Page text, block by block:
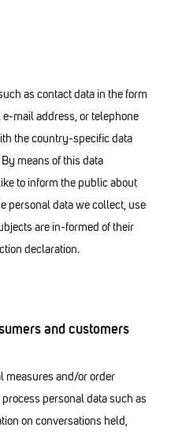
as contact data in the form
mail address, or telephone
the country-specific data
means of this data
to inform the public about
personal data we collect, use
are in-formed of their
declaration.
and customers
measures and/or order
personal data such as
on conversations held,